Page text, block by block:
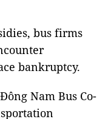
bus firms
bankruptcy.
Nam Bus Co-